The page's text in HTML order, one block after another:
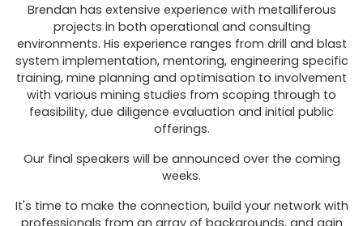
Brendan has extensive experience with metalliferous
projects in both operational and consulting
environments. His experience ranges from drill and blast
system implementation, mentoring, engineering specific
training, mine planning and optimisation to involvement
with various mining studies from scoping through to
feasibility, due diligence evaluation and initial public
offerings.
Our final speakers will be announced over the coming
weeks.
It's time to make the connection, build your network with
professionals from an array of backgrounds, and gain